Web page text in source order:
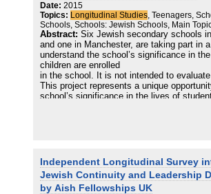
Date: 2015
Topics: Longitudinal Studies, Teenagers,
Schools, Schools: Jewish Schools, Main
Abstract: Six Jewish secondary schools
and one in Manchester, are taking part in
understand the school’s significance in
children are enrolled
in the school. It is not intended to
This project represents a unique
school’s significance in the lives of
Independent Longitudinal Survey
Jewish Continuity and Leadership
by Aish Fellowships UK